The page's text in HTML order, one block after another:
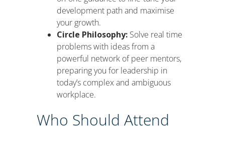
development path and maximise
your growth.
Circle Philosophy: Solve real time
problems with ideas from a
powerful network of peer mentors,
preparing you for leadership in
today’s complex and ambiguous
workplace.
Who Should Attend